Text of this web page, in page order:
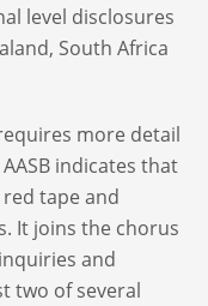
level disclosures
South Africa
more detail
indicates that
tape and
It joins the chorus
and
two of several